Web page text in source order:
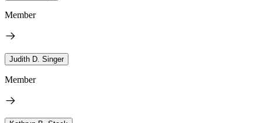
Member
Judith D. Singer
Member